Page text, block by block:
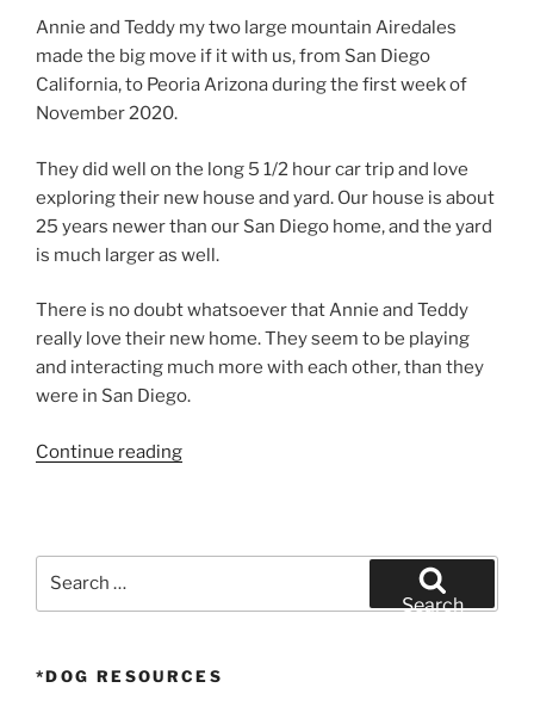
Annie and Teddy my two large mountain Airedales
made the big move if it with us, from San Diego
California, to Peoria Arizona during the first week of
November 2020.
They did well on the long 5 1/2 hour car trip and love
exploring their new house and yard. Our house is about
25 years newer than our San Diego home, and the yard
is much larger as well.
There is no doubt whatsoever that Annie and Teddy
really love their new home. They seem to be playing
and interacting much more with each other, than they
were in San Diego.
Continue reading“Larger
Search
*DOG RESOURCES